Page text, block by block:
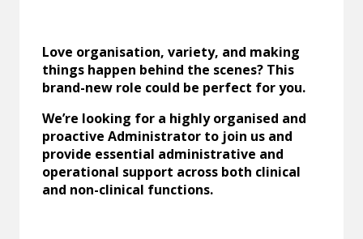
Love organisation, variety, and making
things happen behind the scenes? This
brand-new role could be perfect for you.
We’re looking for a highly organised and
proactive Administrator to join us and
provide essential administrative and
operational support across both clinical
and non-clinical functions.